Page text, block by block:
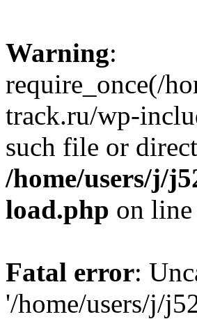
Warning:
require_once(/
track.ru/wp-
such file or
/home/users/j/
load.php on line
Fatal error:
'/home/users/j/